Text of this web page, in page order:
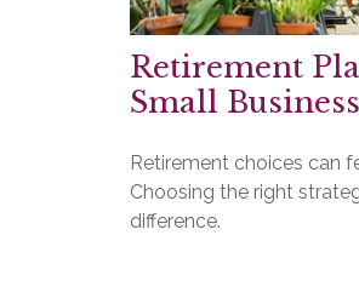
Retirement
Small
Retirement choices can
Choosing the right
difference.